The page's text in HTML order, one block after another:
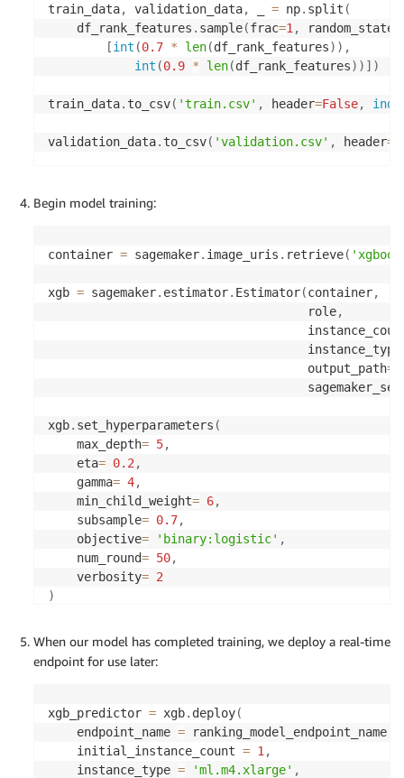
train_data, validation_data, = np. split (
    df_rank_features
. sample(frac=1 , random_state
[int (0.7 * len(df_rank_features) ) ,
int (0.9 * len(df_rank_features) ) ] )
train_data. to_csv( 'train.csv' , header=False,
validation_data. to_csv( 'validation.csv' , header=
Begin model training:
container = sagemaker. image_uris . retrieve(
xgb = sagemaker. estimator. Estimator(container,
                                    role
,
                                    instance_type
                                    output_path
=
xgb. set_hyperparameters (
    max_depth
= 5,
    eta
= 0.2 ,
    gamma
= 4,
    min_child_weight
= 6,
    subsample
= 0.7,
    objective
= 'binary:logistic' ,
    num_round
= 50,
    verbosity
= 2
)
'train' s3_input_train 'validation'
When our model has completed training, we deploy a real-time
endpoint for use later:
xgb_predictor = xgb. deploy(
    endpoint_name
= ranking_model_endpoint_name
    initial_instance_count
= 1 ,
    instance_type
= 'ml.m4.xlarge' ,